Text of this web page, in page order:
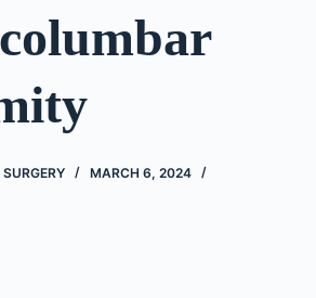
MARCH 6, 2024